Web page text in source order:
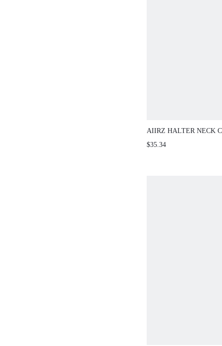
AIIRZ HALTER NECK
SKIRT TAILORED
$35.34